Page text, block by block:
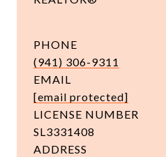
PHONE
(941) 306-9311
EMAIL
[email protected]
LICENSE NUMBER
SL3331408
ADDRESS